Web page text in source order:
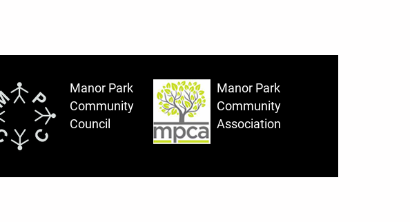
Manor Park
Community
Council
Manor Park
Community
Association